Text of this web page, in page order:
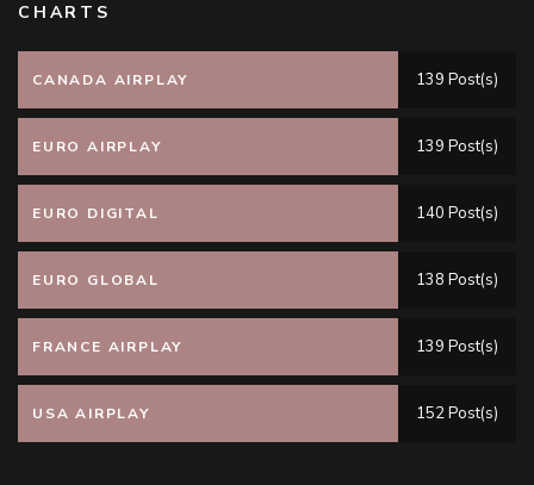
CHARTS
CANADA AIRPLAY 139 Post(s)
EURO AIRPLAY 139 Post(s)
EURO DIGITAL 140 Post(s)
EURO GLOBAL 138 Post(s)
FRANCE AIRPLAY 139 Post(s)
USA AIRPLAY 152 Post(s)